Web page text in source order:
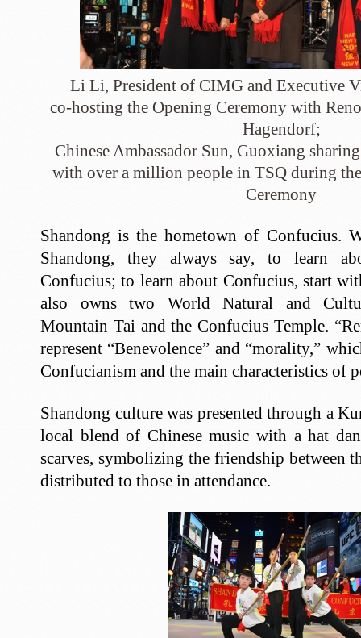
Li Li, President of CIMG and Executive
co-hosting the Opening Ceremony with
Hagendorf;
Chinese Ambassador Sun, Guoxiang
with over a million people in TSQ during
Ceremony
Shandong is the hometown of Confucius.
Shandong, they always say, to learn
Confucius; to learn about Confucius, start
also owns two World Natural and
Mountain Tai and the Confucius Temple.
represent “Benevolence” and “morality,”
Confucianism and the main characteristics of
Shandong culture was presented through a
local blend of Chinese music with a hat
scarves, symbolizing the friendship between
distributed to those in attendance.